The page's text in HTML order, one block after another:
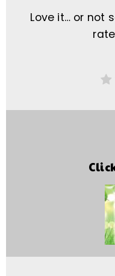
Love it… or not